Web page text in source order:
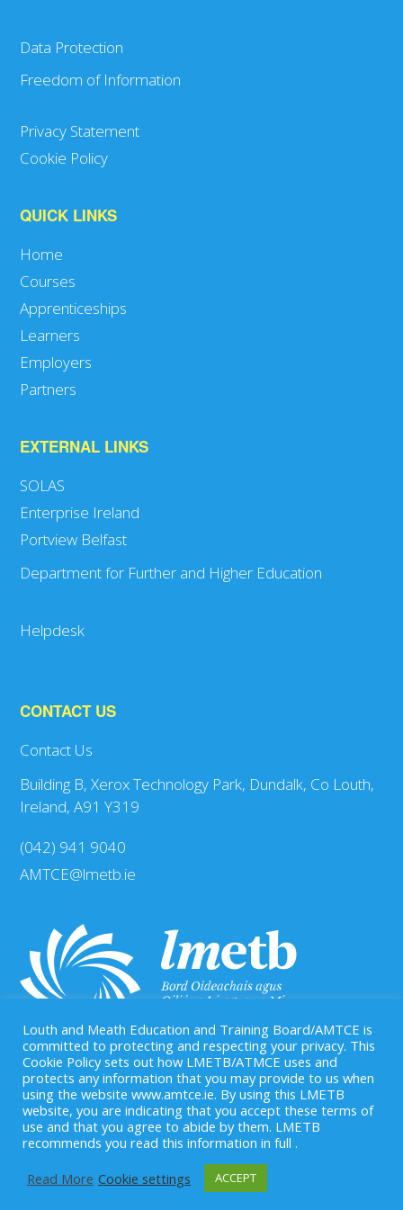
Data Protection
Freedom of Information
Privacy Statement
Cookie Policy
QUICK LINKS
Home
Courses
Apprenticeships
Learners
Employers
Partners
EXTERNAL LINKS
SOLAS
Enterprise Ireland
Portview Belfast
Department for Further and Higher Education
Helpdesk
CONTACT US
Contact Us
Building B, Xerox Technology Park, Dundalk, Co Louth,
Ireland, A91 Y319
(042) 941 9040
AMTCE@lmetb.ie
Our Registered Charity Number is: CHY 20083458
Louth and Meath Education and Training Board/AMTCE is
committed to protecting and respecting your privacy. This
Cookie Policy sets out how LMETB/ATMCE uses and
protects any information that you may provide to us when
using the website www.amtce.ie. By using this LMETB
website, you are indicating that you accept these terms of
use and that you agree to abide by them. LMETB
recommends you read this information in full .
Read More Cookie settings ACCEPT